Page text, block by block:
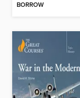
BORROW